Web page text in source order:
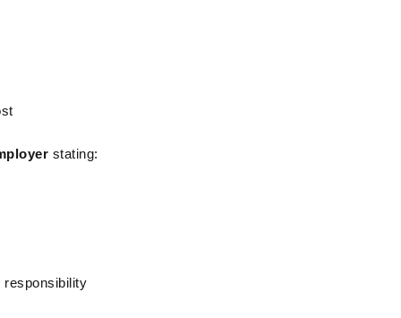
stating:
responsibility